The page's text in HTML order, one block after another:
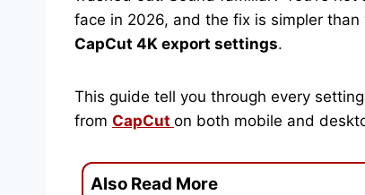
face in 2026, and the fix is simpler than
CapCut 4K export settings.
This guide tell you through every
from CapCut on both mobile and
Also Read More